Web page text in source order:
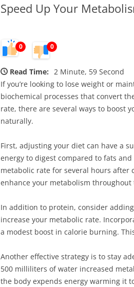
Speed Up Your
0 0
Read Time: 2 Minute, 59 Second
If you’re looking to lose weight or
biochemical processes that convert
rate, there are several ways to boost
naturally.
First, adjusting your diet can have a
energy to digest compared to fats
metabolic rate for several hours after
enhance your metabolism throughout
In addition to protein, consider
increase your metabolic rate.
a modest boost in calorie burning.
Another effective strategy is to stay
500 milliliters of water increased
the body expends energy warming it